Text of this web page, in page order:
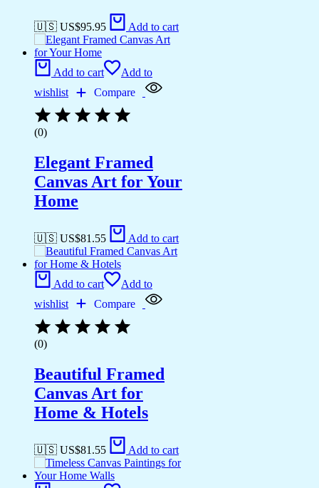
🇺🇸 US$95.95 Add to cart
Add to cart
Add to
wishlist
Compare
(0)
Elegant Framed
Canvas Art for Your
Home
🇺🇸 US$81.55 Add to cart
Add to cart
Add to
wishlist
Compare
(0)
Beautiful Framed
Canvas Art for
Home & Hotels
🇺🇸 US$81.55 Add to cart